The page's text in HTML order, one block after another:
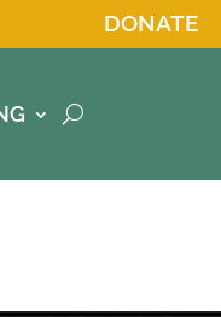
DONATE